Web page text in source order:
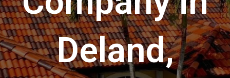
Deland,